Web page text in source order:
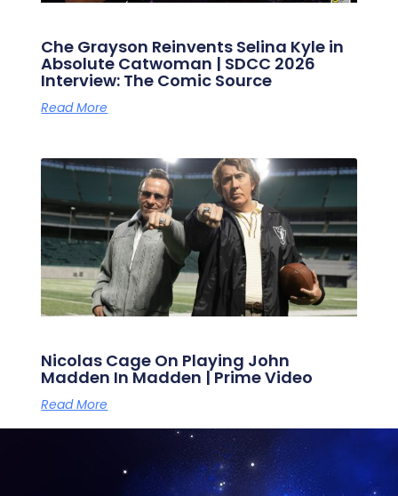
Che Grayson Reinvents Selina Kyle in
Absolute Catwoman | SDCC 2026
Interview: The Comic Source
Read More
Nicolas Cage On Playing John
Madden In Madden | Prime Video
Read More